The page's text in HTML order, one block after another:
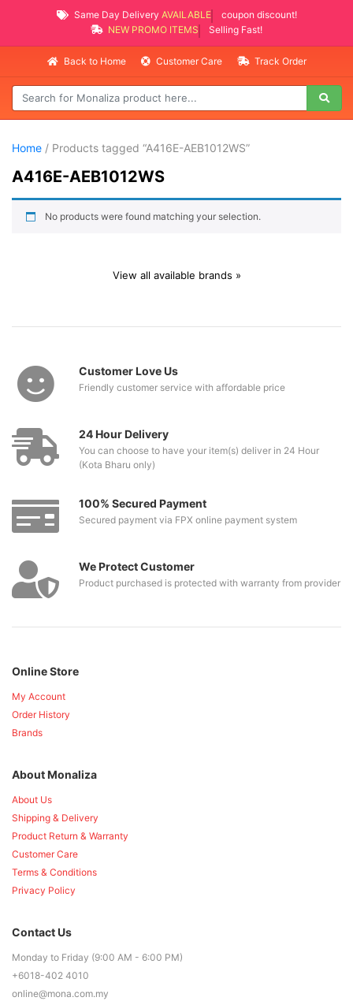
Same Day Delivery AVAILABLE
coupon discount!
NEW PROMO ITEMS
Selling Fast!
Back to Home Customer Care Track Order
Home / Products tagged “A416E-AEB1012WS”
A416E-AEB1012WS
No products were found matching your selection.
View all available brands »
Customer Love Us
Friendly customer service with affordable price
24 Hour Delivery
You can choose to have your item(s) deliver in 24 Hour
(Kota Bharu only)
100% Secured Payment
Secured payment via FPX online payment system
We Protect Customer
Product purchased is protected with warranty from provider
Online Store
My Account
Order History
Brands
About Monaliza
About Us
Shipping & Delivery
Product Return & Warranty
Customer Care
Terms & Conditions
Privacy Policy
Contact Us
Monday to Friday (9:00 AM - 6:00 PM)
+6018-402 4010
online@mona.com.my